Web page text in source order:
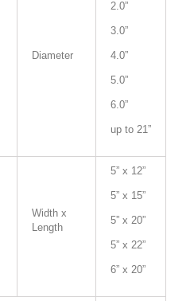
Diameter
2.0”
3.0”
4.0”
5.0”
6.0”
up to 21”
Width x
Length
5” x 12”
5” x 15”
5” x 20”
5” x 22”
6” x 20”